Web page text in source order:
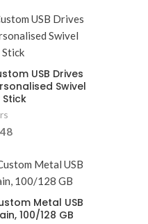
USB Drives
Swivel
Metal USB
100/128 GB